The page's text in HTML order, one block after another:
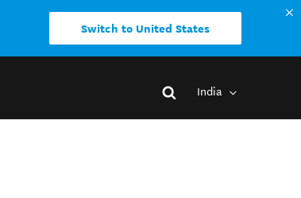
Switch to United States
India